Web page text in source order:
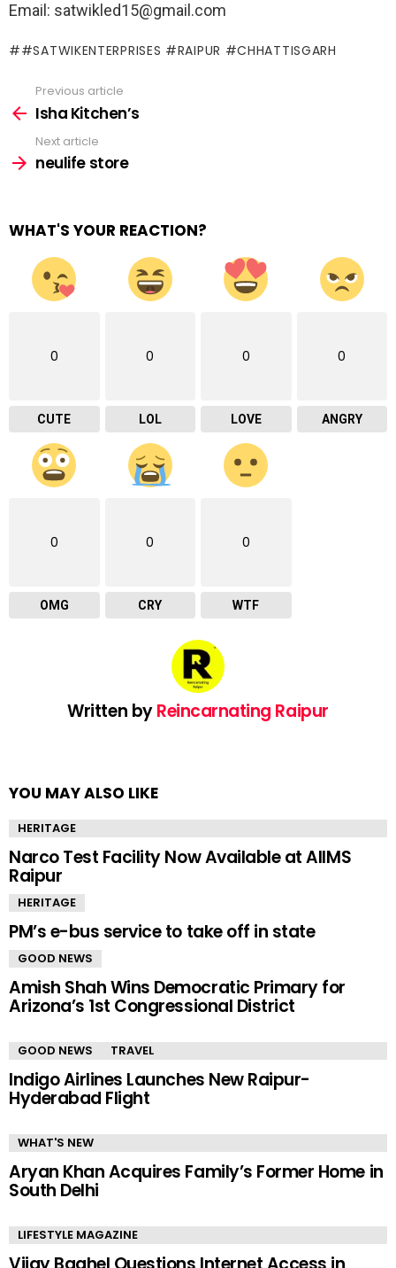
Email: satwikled15@gmail.com
#SATWIKENTERPRISES #RAIPUR #CHHATTISGARH
more
Previous article
Isha Kitchen’s
Next article
neulife store
WHAT'S YOUR REACTION?
0
CUTE
0
LOL
0
LOVE
0
ANGRY
0
OMG
0
CRY
0
WTF
Written byReincarnating Raipur
YOU MAY ALSO LIKE
HERITAGE
Narco Test Facility Now Available at AIIMS
Raipur
HERITAGE
PM’s e-bus service to take off in state
GOOD NEWS
Amish Shah Wins Democratic Primary for
Arizona’s 1st Congressional District
GOOD NEWS TRAVEL
Indigo Airlines Launches New Raipur-
Hyderabad Flight
WHAT'S NEW
Aryan Khan Acquires Family’s Former Home in
South Delhi
LIFESTYLE MAGAZINE